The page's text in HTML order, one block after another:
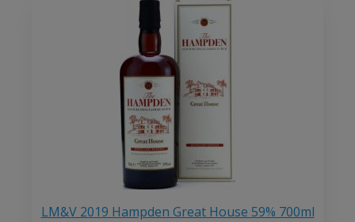
LM&V 2019 Hampden Great House 59% 700ml